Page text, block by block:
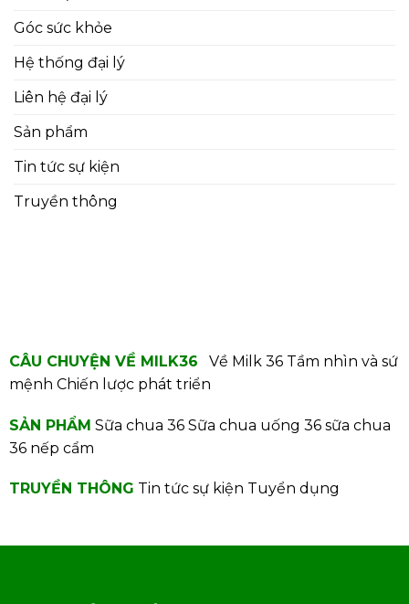
Góc sức khỏe
Hệ thống đại lý
Liên hệ đại lý
Sản phẩm
Tin tức sự kiện
Truyền thông
CÂU CHUYỆN VỀ MILK36 Về Milk 36 Tầm nhìn và sứ
mệnh Chiến lược phát triển
SẢN PHẨM Sữa chua 36 Sữa chua uống 36 sữa chua
36 nếp cẩm
TRUYỀN THÔNG Tin tức sự kiện Tuyển dụng